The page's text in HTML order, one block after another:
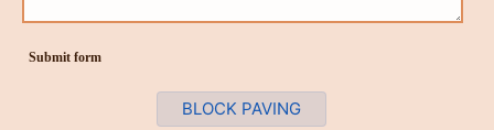
Submit form
BLOCK PAVING